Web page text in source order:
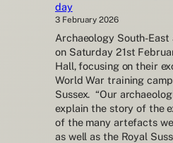
day
3 February 2026
Archaeology South-
on Saturday 21st
Hall, focusing on their
World War training
Sussex. “Our
explain the story of the
of the many artefacts
as well as the Royal